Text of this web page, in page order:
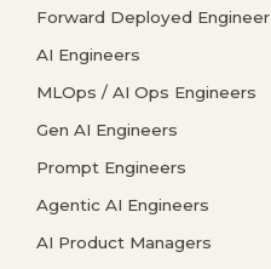
Forward Deployed Engineer
AI Engineers
MLOps / AI Ops Engineers
Gen AI Engineers
Prompt Engineers
Agentic AI Engineers
AI Product Managers